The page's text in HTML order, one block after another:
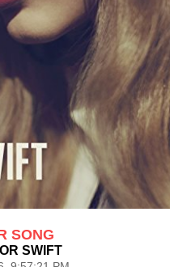
SONG
SWIFT